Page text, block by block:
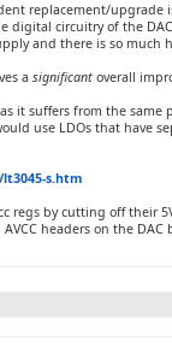
replacement/
circuitry of the
and there is so
a significant overall
it suffers from the
use LDOs that have
s.htm
regs by cutting off their
headers on the DAC